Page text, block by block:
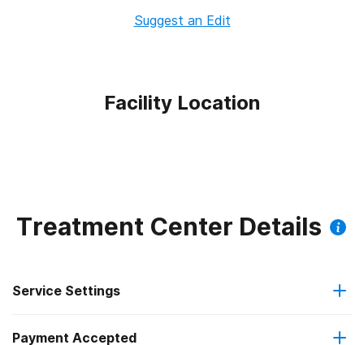
Suggest an Edit
Facility Location
Treatment Center Details
Service Settings
Outpatient
Payment Accepted